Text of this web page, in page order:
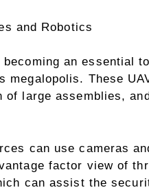
and Robotics
becoming an essential
megalopolis. These
of large assemblies,
can use cameras
factor view of
can assist the